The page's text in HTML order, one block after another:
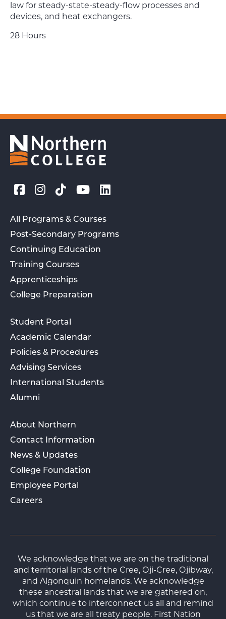
law for steady-state-steady-flow processes and
devices, and heat exchangers.
28 Hours
All Programs & Courses
Post-Secondary Programs
Continuing Education
Training Courses
Apprenticeships
College Preparation
Student Portal
Academic Calendar
Policies & Procedures
Advising Services
International Students
Alumni
About Northern
Contact Information
News & Updates
College Foundation
Employee Portal
Careers
We acknowledge that we are on the traditional
and territorial lands of the Cree, Oji-Cree, Ojibway,
and Algonquin homelands. We acknowledge
these ancestral lands that we are gathered on,
which continue to interconnect us all and remind
us that we are all treaty people. First Nation